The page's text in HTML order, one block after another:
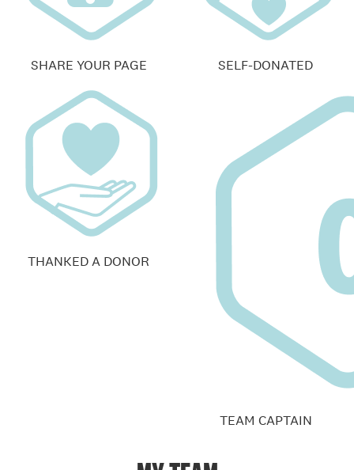
SHARE YOUR PAGE SELF-DONATED
THANKED A DONOR
TEAM CAPTAIN